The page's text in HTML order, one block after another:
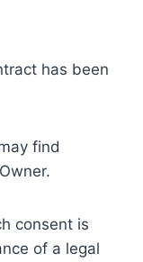
has been
find
consent is
of a legal